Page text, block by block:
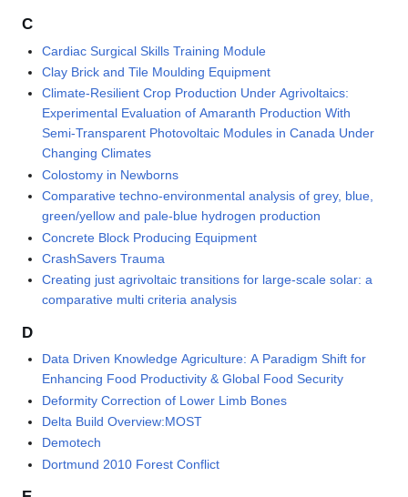
C
Cardiac Surgical Skills Training Module
Clay Brick and Tile Moulding Equipment
Climate-Resilient Crop Production Under Agrivoltaics:
Experimental Evaluation of Amaranth Production With
Semi-Transparent Photovoltaic Modules in Canada Under
Changing Climates
Colostomy in Newborns
Comparative techno-environmental analysis of grey, blue,
green/yellow and pale-blue hydrogen production
Concrete Block Producing Equipment
CrashSavers Trauma
Creating just agrivoltaic transitions for large-scale solar: a
comparative multi criteria analysis
D
Data Driven Knowledge Agriculture: A Paradigm Shift for
Enhancing Food Productivity & Global Food Security
Deformity Correction of Lower Limb Bones
Delta Build Overview:MOST
Demotech
Dortmund 2010 Forest Conflict